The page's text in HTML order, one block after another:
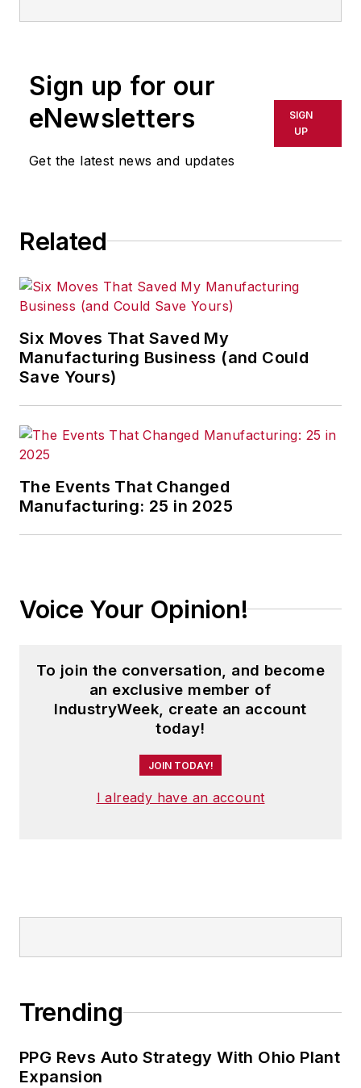
Sign up for our
eNewsletters
Get the latest news and updates
SIGN
UP
Related
Six Moves That Saved My
Manufacturing Business (and Could
Save Yours)
The Events That Changed
Manufacturing: 25 in 2025
Voice Your Opinion!
To join the conversation, and become
an exclusive member of
IndustryWeek, create an account
today!
JOIN TODAY!
I already have an account
Trending
PPG Revs Auto Strategy With Ohio Plant
Expansion